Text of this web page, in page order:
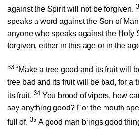
against the Spirit will not be forgiven.
speaks a word against the Son of
anyone who speaks against the Holy
forgiven, either in this age or in the
33 “Make a tree good and its fruit will
tree bad and its fruit will be bad, for a
its fruit. 34 You brood of vipers, how
say anything good? For the mouth
full of. 35 A good man brings good